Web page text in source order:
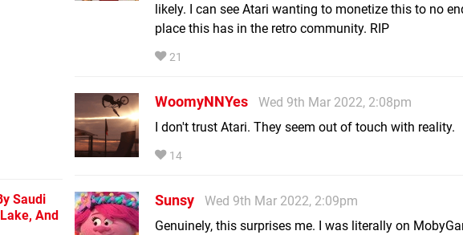
likely. I can see Atari wanting to monetize this to no
place this has in the retro community. RIP
21
WoomyNNYes
Wed 9th Mar 2022, 2:08pm
I don't trust Atari. They seem out of touch with reality.
14
Sunsy
Wed 9th Mar 2022, 2:09pm
Genuinely, this surprises me. I was literally on
Saudi
And